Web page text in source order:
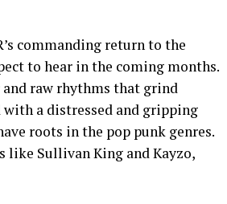
commanding return to the
to hear in the coming months.
raw rhythms that grind
a distressed and gripping
roots in the pop punk genres.
Sullivan King and Kayzo,